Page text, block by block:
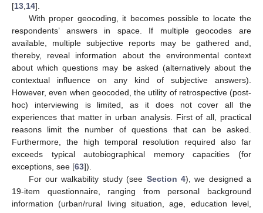
[13 14].
With proper geocoding, it becomes possible to locate the
respondents’ answers in space. If multiple geocodes are
available, multiple subjective reports may be gathered and,
thereby, reveal information about the environmental context
about which questions may be asked (alternatively about the
contextual influence on any kind of subjective answers).
However, even when geocoded, the utility of retrospective (post-
hoc) interviewing is limited, as it does not cover all the
experiences that matter in urban analysis. First of all, practical
reasons limit the number of questions that can be asked.
Furthermore, the high temporal resolution required also far
exceeds typical autobiographical memory capacities (for
exceptions, see [63]).
For our walkability study (see Section 4), we designed a
19-item questionnaire, ranging from personal background
information (urban/rural living situation, age, education level,